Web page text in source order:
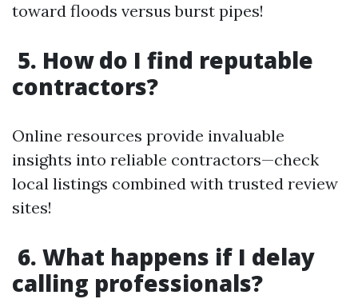
toward floods versus burst pipes!
5. How do I find reputable
contractors?
Online resources provide invaluable
insights into reliable contractors—check
local listings combined with trusted review
sites!
6. What happens if I delay
calling professionals?